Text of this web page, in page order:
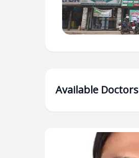
Available Doctors